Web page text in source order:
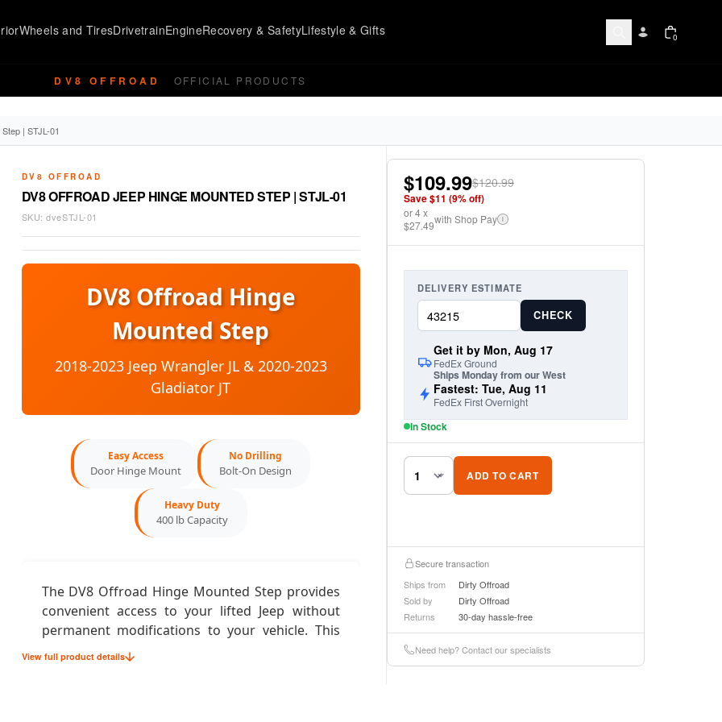
Wheels and TiresDrivetrainEngineRecovery & SafetyLifestyle & Gifts 0
DV8 OFFROAD OFFICIAL PRODUCTS
| STJL-01
DV8 OFFROAD
DV8 OFFROAD JEEP HINGE MOUNTED STEP | STJL-01
SKU:dveSTJL-01
DV8 Offroad Hinge
Mounted Step
2018-2023 Jeep Wrangler JL & 2020-2023
Gladiator JT
Easy Access
Door Hinge Mount
No Drilling
Bolt-On Design
Heavy Duty
400 lb Capacity
The DV8 Offroad Hinge Mounted Step provides
convenient access to your lifted Jeep without
permanent modifications to your vehicle. This
innovative step system mounts directly to your
View full product details
$109.99$120.99
Save $11 (9% off)
or4x
$27.49with Shop Pay i
DELIVERY ESTIMATE
CHECK
Get it by Mon, Aug 17
FedEx Ground
Ships Monday from our West
Fastest: Tue, Aug 11
FedEx First Overnight
In Stock
ADD TO CART
Secure transaction
Ships from
Dirty Offroad
Sold by
Dirty Offroad
Returns
30-day hassle-free
Need help? Contact our specialists